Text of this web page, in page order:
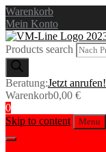
Warenkorb
Mein Konto
Products search
Beratung:Jetzt anrufen!
Warenkorb0,00 €
0
Skip to content
Menu